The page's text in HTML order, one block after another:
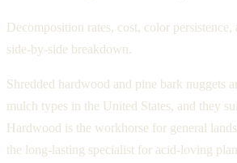
Decomposition rates, cost, color
side-by-side breakdown.
Shredded hardwood and pine bark nuggets
mulch types in the United States, and they
Hardwood is the workhorse for general
the long-lasting specialist for acid-loving